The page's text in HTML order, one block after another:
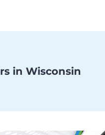
in Wisconsin